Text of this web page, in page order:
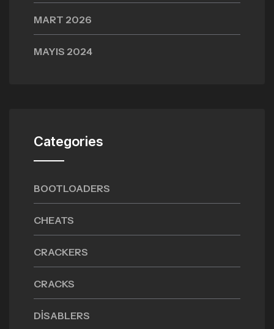
MART 2026
MAYIS 2024
Categories
BOOTLOADERS
CHEATS
CRACKERS
CRACKS
DISABLERS